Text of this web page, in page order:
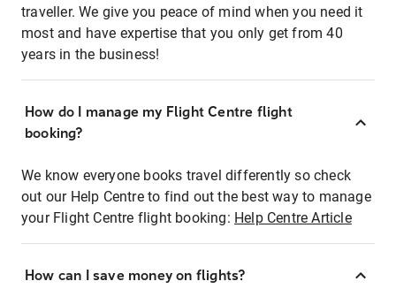
traveller. We give you peace of mind when you need it
most and have expertise that you only get from 40
years in the business!
How do I manage my Flight Centre flight
booking?
We know everyone books travel differently so check
out our Help Centre to find out the best way to manage
your Flight Centre flight booking: Help Centre Article
How can I save money on flights?